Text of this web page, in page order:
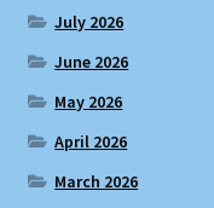
July 2026
June 2026
May 2026
April 2026
March 2026